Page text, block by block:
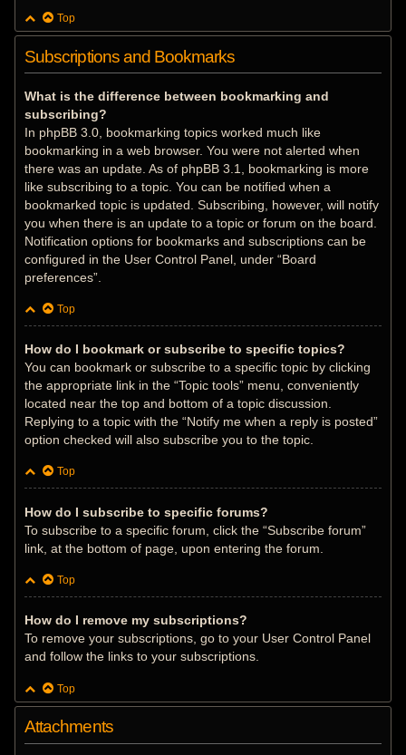
Top
Subscriptions and Bookmarks
What is the difference between bookmarking and
subscribing?
In phpBB 3.0, bookmarking topics worked much like
bookmarking in a web browser. You were not alerted when
there was an update. As of phpBB 3.1, bookmarking is more
like subscribing to a topic. You can be notified when a
bookmarked topic is updated. Subscribing, however, will notify
you when there is an update to a topic or forum on the board.
Notification options for bookmarks and subscriptions can be
configured in the User Control Panel, under “Board
preferences”.
Top
How do I bookmark or subscribe to specific topics?
You can bookmark or subscribe to a specific topic by clicking
the appropriate link in the “Topic tools” menu, conveniently
located near the top and bottom of a topic discussion.
Replying to a topic with the “Notify me when a reply is posted”
option checked will also subscribe you to the topic.
Top
How do I subscribe to specific forums?
To subscribe to a specific forum, click the “Subscribe forum”
link, at the bottom of page, upon entering the forum.
Top
How do I remove my subscriptions?
To remove your subscriptions, go to your User Control Panel
and follow the links to your subscriptions.
Top
Attachments